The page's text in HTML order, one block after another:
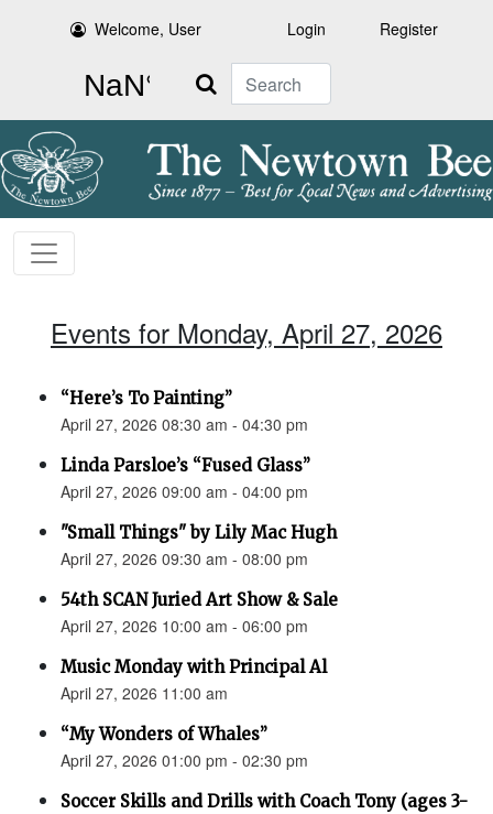
Welcome, User Login Register
Search
Events for Monday, April 27, 2026
“Here’s To Painting”
April 27, 2026 08:30 am - 04:30 pm
Linda Parsloe’s “Fused Glass”
April 27, 2026 09:00 am - 04:00 pm
"Small Things" by Lily Mac Hugh
April 27, 2026 09:30 am - 08:00 pm
54th SCAN Juried Art Show & Sale
April 27, 2026 10:00 am - 06:00 pm
Music Monday with Principal Al
April 27, 2026 11:00 am
“My Wonders of Whales”
April 27, 2026 01:00 pm - 02:30 pm
Soccer Skills and Drills with Coach Tony (ages 3-